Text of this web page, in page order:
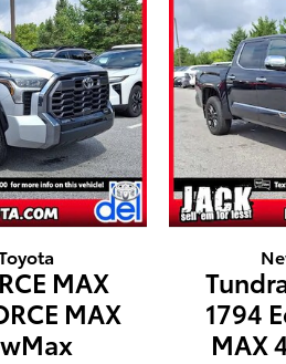
MAX
MAX
1794
MAX